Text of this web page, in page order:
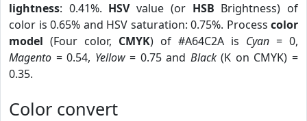
lightness: 0.41%. HSVvalue (or HSB Brightness) of
color is 0.65% and HSV saturation: 0.75%. Process color
model (Four color, CMYK) of #A64C2A is Cyan = 0,
Magento = 0.54, Yellow= 0.75 and Black(K on CMYK) =
0.35.
Color convert